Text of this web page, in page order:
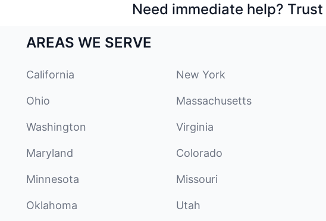
Need immediate help?
AREAS WE SERVE
California New York
Ohio Massachusetts
Washington Virginia
Maryland Colorado
Minnesota Missouri
Oklahoma Utah